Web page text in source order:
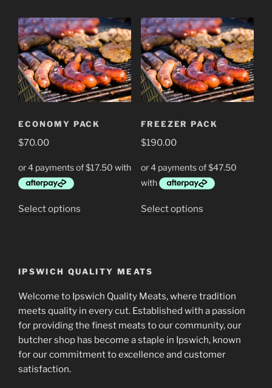
multiple
variants.
The
options
may
be
on
page
multiple
variants.
The
options
may
be
on
page
ECONOMY PACK
$70.00
Select options
variants.
options
may
be
chosen
on
FREEZER PACK
$190.00
Select optionsThis
options
may
be
chosen
on
IPSWICH QUALITY MEATS
Welcome to Ipswich Quality Meats, where tradition
meets quality in every cut. Established with a passion
for providing the finest meats to our community, our
butcher shop has become a staple in Ipswich, known
for our commitment to excellence and customer
satisfaction.